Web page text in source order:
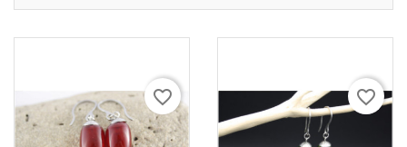
favorite_border favorite_border